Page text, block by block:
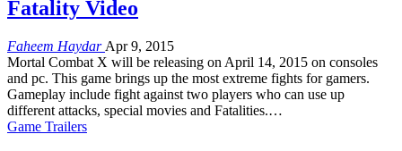
Fatality Video
Faheem Haydar Apr 9, 2015
Mortal Combat X will be releasing on April 14, 2015 on consoles
and pc. This game brings up the most extreme fights for gamers.
Gameplay include fight against two players who can use up
different attacks, special movies and Fatalities.…
Game Trailers